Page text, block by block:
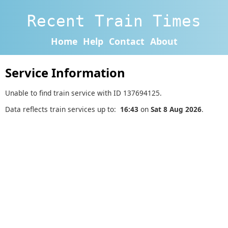
Recent Train Times
Home Help Contact About
Service Information
Unable to find train service with ID 137694125.
Data reflects train services up to: 16:43 on Sat 8 Aug 2026.